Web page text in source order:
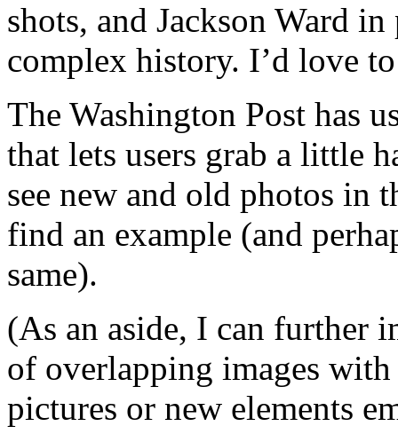
shots, and Jackson Ward
complex history. I’d love
The Washington Post has
that lets users grab a little
see new and old photos in
find an example (and
same).
(As an aside, I can further
of overlapping images
pictures or new elements